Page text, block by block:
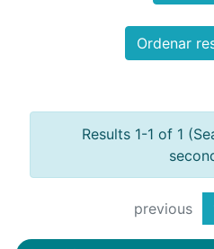
Ordenar
Results 1-1 of 1
previous